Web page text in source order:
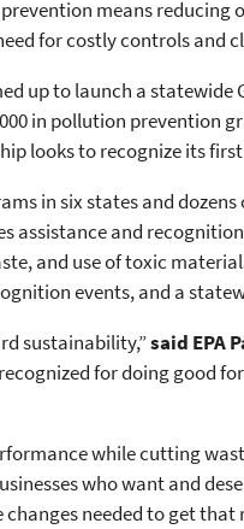
means
for costly controls and
up to launch a statewide
in pollution prevention
looks to recognize its first
in six states and
assistance and
and use of toxic
events, and a
sustainability,”said EPA
for doing good
while cutting
who want and
needed to get that